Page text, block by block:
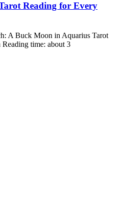
Reading for Every
A Buck Moon in Aquarius Tarot
time: about 3